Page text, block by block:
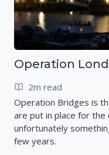
Operation
2m read
Operation Bridges is
are put in place for the
unfortunately
few years.